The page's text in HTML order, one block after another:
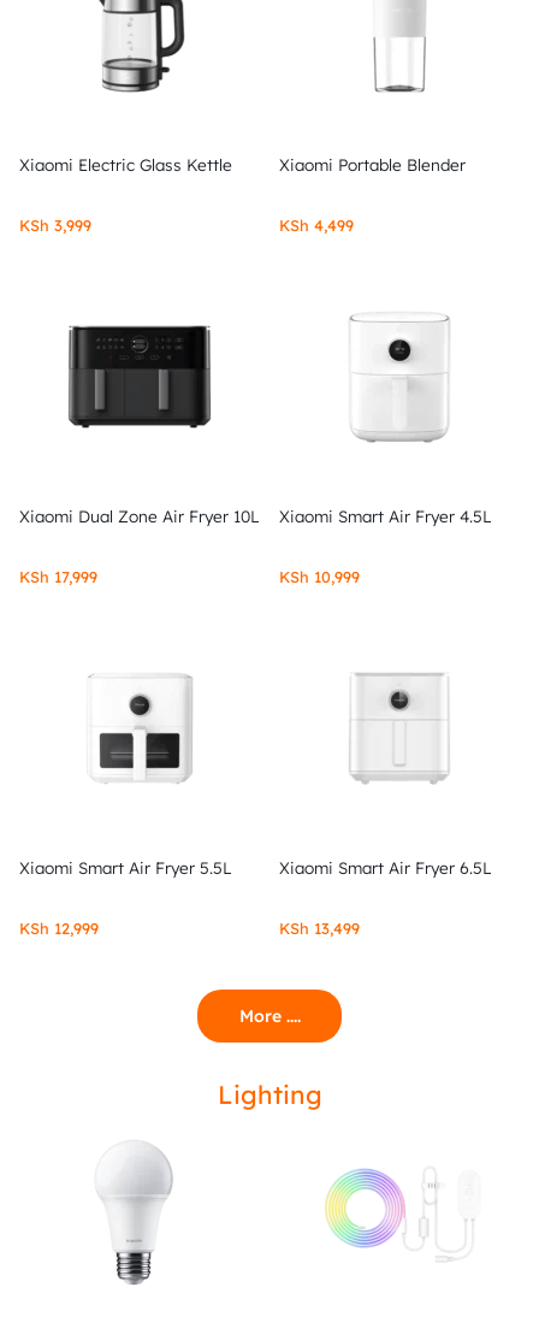
Xiaomi Electric Glass Kettle
KSh 3,999
Xiaomi Portable Blender
KSh 4,499
Xiaomi Dual Zone Air Fryer 10L
KSh 17,999
Xiaomi Smart Air Fryer 4.5L
KSh 10,999
Xiaomi Smart Air Fryer 5.5L
KSh 12,999
Xiaomi Smart Air Fryer 6.5L
KSh 13,499
More ....
Lighting